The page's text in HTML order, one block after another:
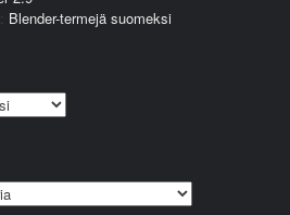
: Blender-termejä suomeksi